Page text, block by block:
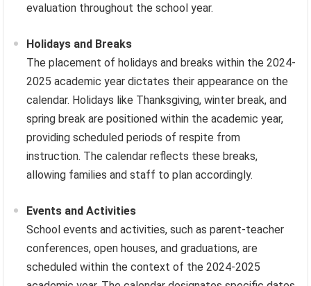
evaluation throughout the school year.
Holidays and Breaks
The placement of holidays and breaks within the 2024-
2025 academic year dictates their appearance on the
calendar. Holidays like Thanksgiving, winter break, and
spring break are positioned within the academic year,
providing scheduled periods of respite from
instruction. The calendar reflects these breaks,
allowing families and staff to plan accordingly.
Events and Activities
School events and activities, such as parent-teacher
conferences, open houses, and graduations, are
scheduled within the context of the 2024-2025